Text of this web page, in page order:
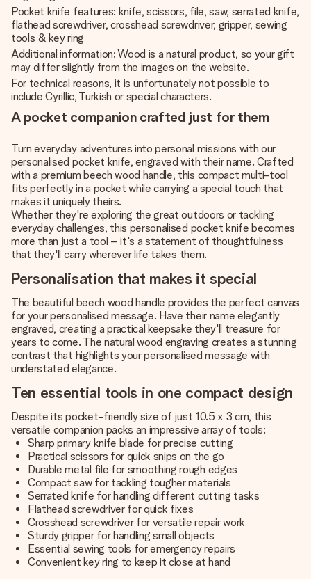
Pocket knife features: knife, scissors, file, saw, serrated knife,
flathead screwdriver, crosshead screwdriver, gripper, sewing
tools & key ring
Additional information: Wood is a natural product, so your gift
may differ slightly from the images on the website.
For technical reasons, it is unfortunately not possible to
include Cyrillic, Turkish or special characters.
A pocket companion crafted just for them
Turn everyday adventures into personal missions with our
personalised pocket knife, engraved with their name. Crafted
with a premium beech wood handle, this compact multi-tool
fits perfectly in a pocket while carrying a special touch that
makes it uniquely theirs.
Whether they're exploring the great outdoors or tackling
everyday challenges, this personalised pocket knife becomes
more than just a tool – it's a statement of thoughtfulness
that they'll carry wherever life takes them.
Personalisation that makes it special
The beautiful beech wood handle provides the perfect canvas
for your personalised message. Have their name elegantly
engraved, creating a practical keepsake they'll treasure for
years to come. The natural wood engraving creates a stunning
contrast that highlights your personalised message with
understated elegance.
Ten essential tools in one compact design
Despite its pocket-friendly size of just 10.5 x 3 cm, this
versatile companion packs an impressive array of tools:
Sharp primary knife blade for precise cutting
Practical scissors for quick snips on the go
Durable metal file for smoothing rough edges
Compact saw for tackling tougher materials
Serrated knife for handling different cutting tasks
Flathead screwdriver for quick fixes
Crosshead screwdriver for versatile repair work
Sturdy gripper for handling small objects
Essential sewing tools for emergency repairs
Convenient key ring to keep it close at hand